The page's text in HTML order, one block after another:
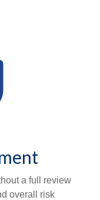
a full review
overall risk